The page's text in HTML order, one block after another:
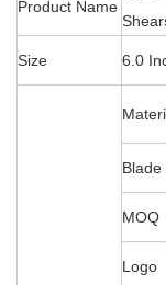
Product Name
Size 6.0
Blade
MOQ
Logo